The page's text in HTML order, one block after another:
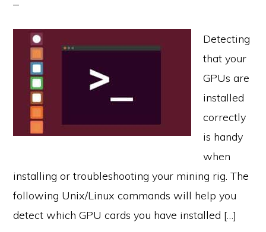
Detecting
that your
GPUs are
installed
correctly
is handy
when
installing or troubleshooting your mining rig. The
following Unix/Linux commands will help you
detect which GPU cards you have installed […]